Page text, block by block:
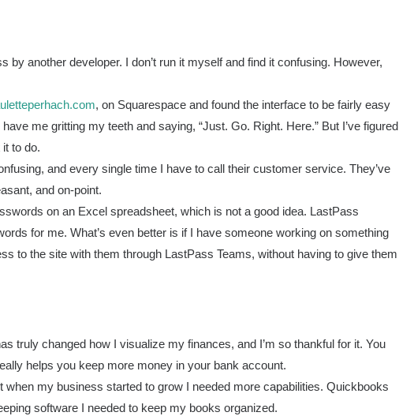
by another developer. I don’t run it myself and find it confusing. However,
, on Squarespace and found the interface to be fairly easy
me gritting my teeth and saying, “Just. Go. Right. Here.” But I’ve figured
to do.
and every single time I have to call their customer service. They’ve
and on-point.
on an Excel spreadsheet, which is not a good idea. LastPass
for me. What’s even better is if I have someone working on something
to the site with them through LastPass Teams, without having to give them
truly changed how I visualize my finances, and I’m so thankful for it. You
helps you keep more money in your bank account.
when my business started to grow I needed more capabilities. Quickbooks
software I needed to keep my books organized.